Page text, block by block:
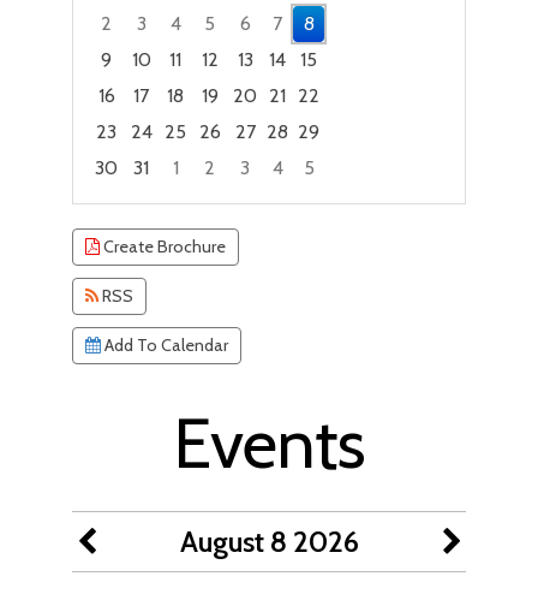
2
3 4 5 6 7
8
9
10 11 12 13 14
15
16
17 18 19 20 21 22
23
24 25 26 27 28 29
30
31 1 2 3 4
5
Create Brochure
RSS
Add To Calendar
Events
August 8 2026